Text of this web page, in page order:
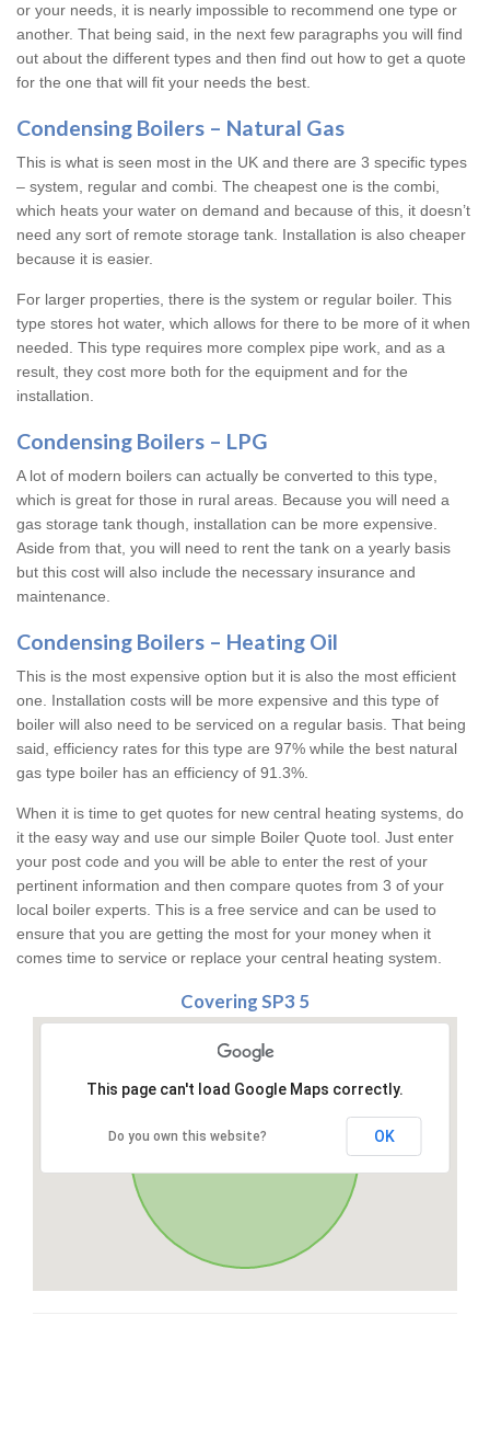
or your needs, it is nearly impossible to recommend one type or
another. That being said, in the next few paragraphs you will find
out about the different types and then find out how to get a quote
for the one that will fit your needs the best.
Condensing Boilers – Natural Gas
This is what is seen most in the UK and there are 3 specific types
– system, regular and combi. The cheapest one is the combi,
which heats your water on demand and because of this, it doesn’t
need any sort of remote storage tank. Installation is also cheaper
because it is easier.
For larger properties, there is the system or regular boiler. This
type stores hot water, which allows for there to be more of it when
needed. This type requires more complex pipe work, and as a
result, they cost more both for the equipment and for the
installation.
Condensing Boilers – LPG
A lot of modern boilers can actually be converted to this type,
which is great for those in rural areas. Because you will need a
gas storage tank though, installation can be more expensive.
Aside from that, you will need to rent the tank on a yearly basis
but this cost will also include the necessary insurance and
maintenance.
Condensing Boilers – Heating Oil
This is the most expensive option but it is also the most efficient
one. Installation costs will be more expensive and this type of
boiler will also need to be serviced on a regular basis. That being
said, efficiency rates for this type are 97% while the best natural
gas type boiler has an efficiency of 91.3%.
When it is time to get quotes for new central heating systems, do
it the easy way and use our simple Boiler Quote tool. Just enter
your post code and you will be able to enter the rest of your
pertinent information and then compare quotes from 3 of your
local boiler experts. This is a free service and can be used to
ensure that you are getting the most for your money when it
comes time to service or replace your central heating system.
Covering SP3 5
This page can't load Google Maps correctly.
Do you own this website? OK